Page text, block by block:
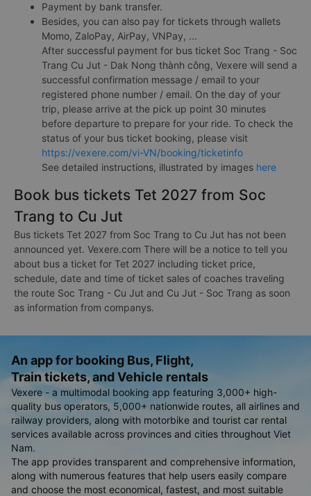
Payment by bank transfer.
Besides, you can also pay for tickets through wallets
Momo, ZaloPay, AirPay, VNPay, ...
After successful payment for bus ticket Soc Trang - Soc
Trang Cu Jut - Dak Nong thành công, Vexere will send a
successful confirmation message / email to your
registered phone number / email. On the day of your
trip, please arrive at the pick up point 30 minutes
before departure to prepare for your ride. To check the
status of your bus ticket booking, please visit
https://vexere.com/vi-VN/booking/ticketinfo
See detailed instructions, illustrated by images here
Book bus tickets Tet 2027 from Soc
Trang to Cu Jut
Bus tickets Tet 2027 from Soc Trang to Cu Jut has not been
announced yet. Vexere.com There will be a notice to tell you
about bus a ticket for Tet 2027 including ticket price,
schedule, date and time of ticket sales of coaches traveling
the route Soc Trang - Cu Jut and Cu Jut - Soc Trang as soon
as information from companys.
An app for booking Bus, Flight,
Train tickets, and Vehicle rentals
Vexere - a multimodal booking app featuring 3,000+ high-
quality bus operators, 5,000+ nationwide routes, all airlines and
railway providers, along with motorbike and tourist car rental
services available across provinces and cities throughout Viet
Nam.
The app provides transparent and comprehensive information,
along with numerous features that help users easily compare
and choose the most economical, fastest, and most suitable